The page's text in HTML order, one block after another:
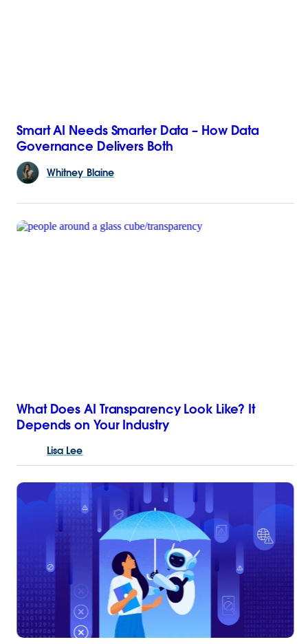
Smart AI Needs Smarter Data – How Data
Governance Delivers Both
Whitney Blaine
What Does AI Transparency Look Like? It
Depends on Your Industry
Lisa Lee